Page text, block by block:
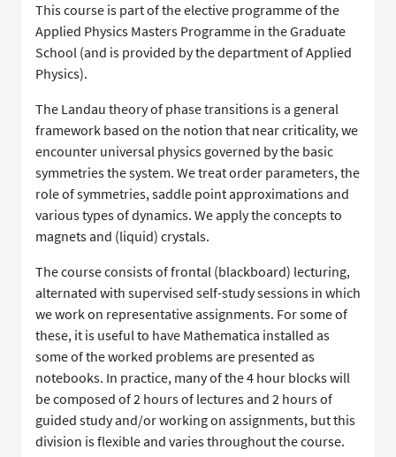
This course is part of the elective programme of the
Applied Physics Masters Programme in the Graduate
School (and is provided by the department of Applied
Physics).
The Landau theory of phase transitions is a general
framework based on the notion that near criticality, we
encounter universal physics governed by the basic
symmetries the system. We treat order parameters, the
role of symmetries, saddle point approximations and
various types of dynamics. We apply the concepts to
magnets and (liquid) crystals.
The course consists of frontal (blackboard) lecturing,
alternated with supervised self-study sessions in which
we work on representative assignments. For some of
these, it is useful to have Mathematica installed as
some of the worked problems are presented as
notebooks. In practice, many of the 4 hour blocks will
be composed of 2 hours of lectures and 2 hours of
guided study and/or working on assignments, but this
division is flexible and varies throughout the course.